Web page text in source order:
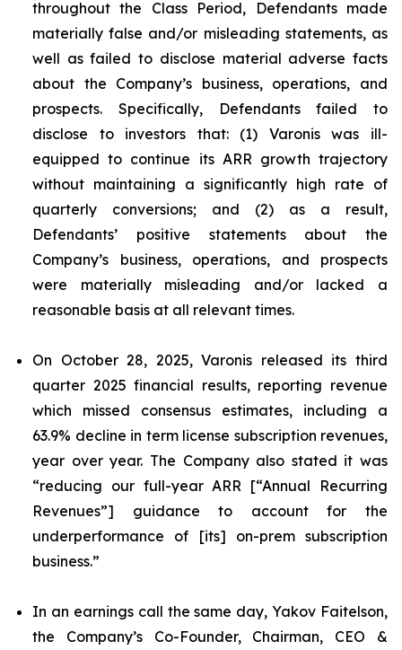
throughout the Class Period, Defendants made
materially false and/or misleading statements, as
well as failed to disclose material adverse facts
about the Company’s business, operations, and
prospects. Specifically, Defendants failed to
disclose to investors that: (1) Varonis was ill-
equipped to continue its ARR growth trajectory
without maintaining a significantly high rate of
quarterly conversions; and (2) as a result,
Defendants’ positive statements about the
Company’s business, operations, and prospects
were materially misleading and/or lacked a
reasonable basis at all relevant times.
On October 28, 2025, Varonis released its third
quarter 2025 financial results, reporting revenue
which missed consensus estimates, including a
63.9% decline in term license subscription revenues,
year over year. The Company also stated it was
“reducing our full-year ARR [“Annual Recurring
Revenues”] guidance to account for the
underperformance of [its] on-prem subscription
business.”
In an earnings call the same day, Yakov Faitelson,
the Company’s Co-Founder, Chairman, CEO &